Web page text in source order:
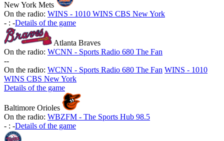
New York Mets
On the radio: WINS - 1010 WINS CBS New York
- : -Details of the game
Atlanta Braves
On the radio: WCNN - Sports Radio 680 The Fan
--
On the radio: WCNN - Sports Radio 680 The Fan WINS - 1010
WINS CBS New York
Details of the game
Baltimore Orioles
On the radio: WBZFM - The Sports Hub 98.5
- : -Details of the game